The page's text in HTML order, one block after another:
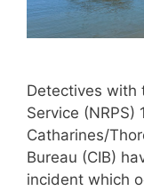
Detectives with
Service (NRPS)
Catharines/
Bureau (CIB)
incident which